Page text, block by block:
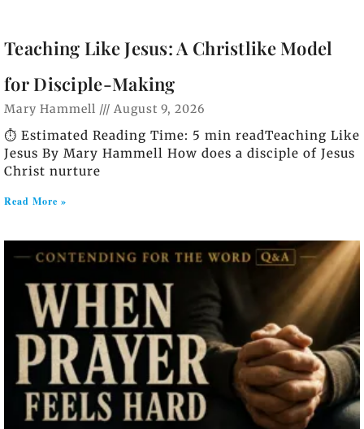
Teaching Like Jesus: A Christlike Model
for Disciple-Making
Mary Hammell August 9, 2026
⏱️ Estimated Reading Time: 5 min readTeaching Like
Jesus By Mary Hammell How does a disciple of Jesus
Christ nurture
Read More »